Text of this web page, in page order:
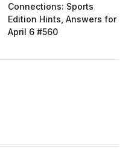
Connections: Sports
Edition Hints, Answers for
April 6 #560